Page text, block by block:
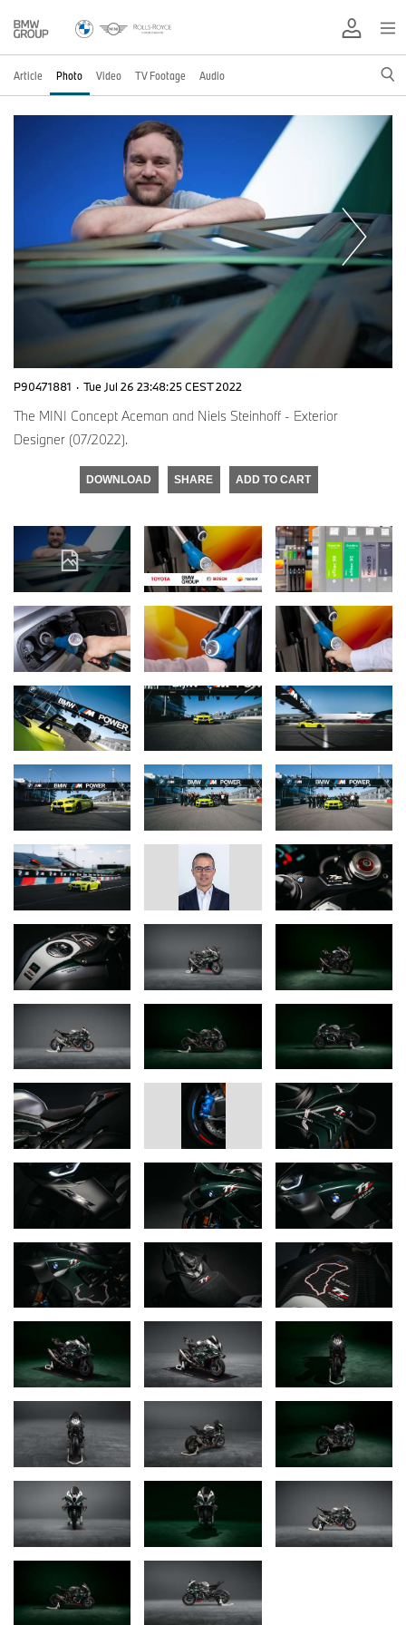
Article Photo Video TV Footage Audio
P90471881 · Tue Jul 26 23:48:25 CEST 2022
The MINI Concept Aceman and Niels Steinhoff - Exterior
Designer (07/2022).
DOWNLOAD SHARE ADD TO CART